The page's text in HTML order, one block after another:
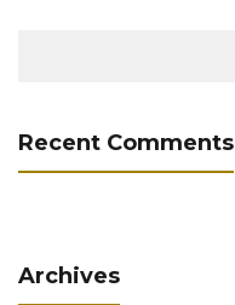
Recent Comments
Archives